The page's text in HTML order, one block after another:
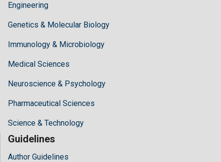
Engineering
Genetics & Molecular Biology
Immunology & Microbiology
Medical Sciences
Neuroscience & Psychology
Pharmaceutical Sciences
Science & Technology
Guidelines
Author Guidelines